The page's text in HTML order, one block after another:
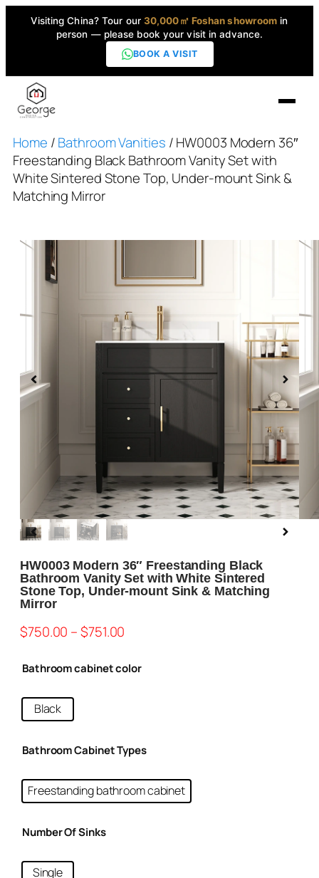
Visiting China? Tour our 30,000㎡ Foshan showroom in
person — please book your visit in advance.
BOOK A VISIT
Home
Products
Projects
About us
Home /Bathroom Vanities / HW0003 Modern 36″
Freestanding Black Bathroom Vanity Set with
White Sintered Stone Top, Under-mount Sink &
Matching Mirror
HW0003 Modern 36″ Freestanding Black
Bathroom Vanity Set with White Sintered
Stone Top, Under-mount Sink & Matching
Mirror
$750.00 –$751.00
Bathroom cabinet color
Black
Bathroom Cabinet Types
Freestanding bathroom cabinet
Number Of Sinks
Single